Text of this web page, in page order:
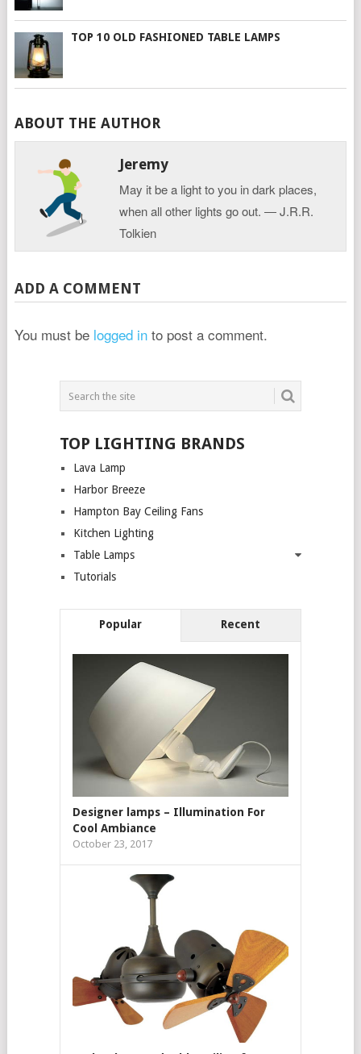
TOP 10 OLD FASHIONED TABLE LAMPS
ABOUT THE AUTHOR
Jeremy
May it be a light to you in dark places,
when all other lights go out. ― J.R.R.
Tolkien
ADD A COMMENT
You must be logged into post a comment.
TOP LIGHTING BRANDS
Lava Lamp
Harbor Breeze
Hampton Bay Ceiling Fans
Kitchen Lighting
Table Lamps
Tutorials
Popular Recent
Designer lamps – Illumination For
Cool Ambiance
October 23, 2017